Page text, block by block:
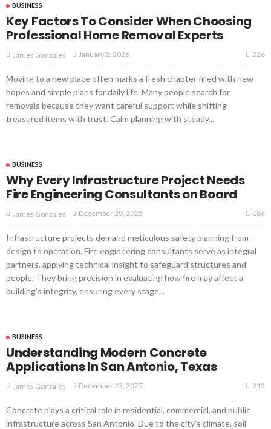
BUSINESS
Key Factors To Consider When Choosing
Professional Home Removal Experts
James Gonzales January 2, 2026 226
Moving to a new place often marks a fresh chapter filled with new
hopes and simple plans for daily life. Many people search for
removals because they want careful support while shifting
treasured items with trust. Calm planning with steady...
BUSINESS
Why Every Infrastructure Project Needs
Fire Engineering Consultants on Board
James Gonzales December 29, 2025 186
Infrastructure projects demand meticulous safety planning from
design to operation. Fire engineering consultants serve as integral
partners, applying technical insight to safeguard structures and
people. They bring precision in evaluating how fire may affect a
building’s integrity, ensuring every stage...
BUSINESS
Understanding Modern Concrete
Applications In San Antonio, Texas
James Gonzales December 23, 2025 212
Concrete plays a critical role in residential, commercial, and public
infrastructure across San Antonio. Due to the city’s climate, soil